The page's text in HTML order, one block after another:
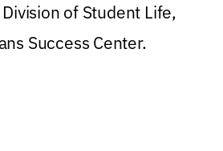
of Student Life,
Success Center.